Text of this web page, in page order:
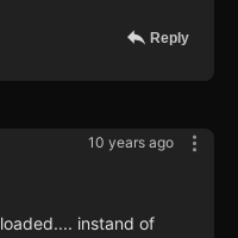
Reply
10 years ago
instand of